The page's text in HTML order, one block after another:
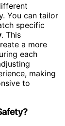
You can tailor
specific
. This
a more
each
making
to